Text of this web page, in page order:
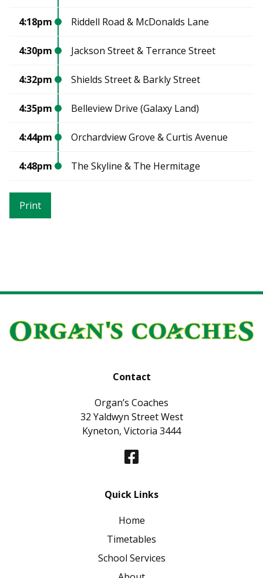
4:18pm Riddell Road & McDonalds Lane
4:30pm Jackson Street & Terrance Street
4:32pm Shields Street & Barkly Street
4:35pm Belleview Drive (Galaxy Land)
4:44pm Orchardview Grove & Curtis Avenue
4:48pm The Skyline & The Hermitage
Contact
Organ’s Coaches
32 Yaldwyn Street West
Kyneton, Victoria 3444
Quick Links
Home
Timetables
School Services